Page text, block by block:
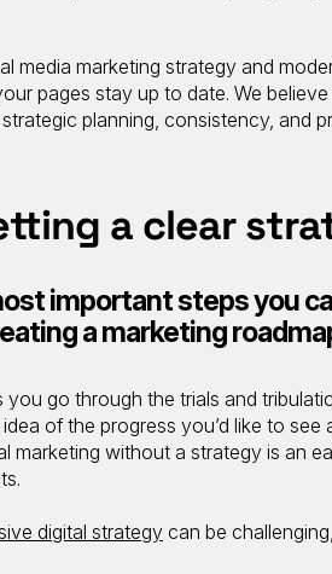
media marketing strategy and
pages stay up to date. We
planning, consistency, and
a clear
important steps you
a marketing
you go through the trials and
of the progress you’d like to see
marketing without a strategy is an
digital strategy can be